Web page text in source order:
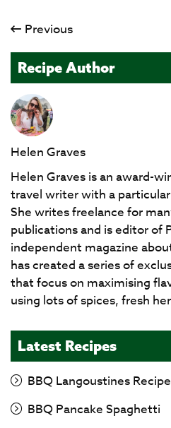
Previous
Recipe Author
Helen Graves
Helen Graves is an award-
travel writer with a
She writes freelance for
publications and is editor of
independent magazine
has created a series of
that focus on maximising
using lots of spices, fresh
Latest Recipes
BBQ Langoustines Recipe
BBQ Pancake Spaghetti